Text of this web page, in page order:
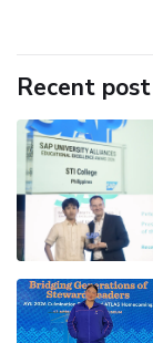
Recent post